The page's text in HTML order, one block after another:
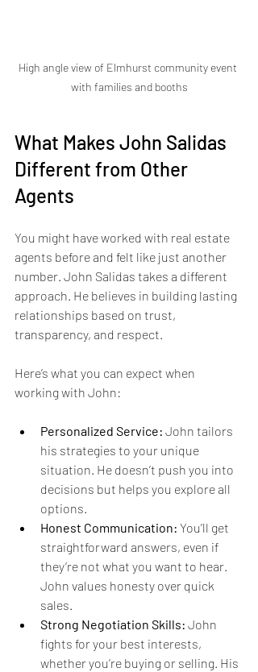
High angle view of Elmhurst community event
with families and booths
What Makes John Salidas
Different from Other
Agents
You might have worked with real estate
agents before and felt like just another
number. John Salidas takes a different
approach. He believes in building lasting
relationships based on trust,
transparency, and respect.
Here’s what you can expect when
working with John:
Personalized Service: John tailors
his strategies to your unique
situation. He doesn’t push you into
decisions but helps you explore all
options.
Honest Communication: You’ll get
straightforward answers, even if
they’re not what you want to hear.
John values honesty over quick
sales.
Strong Negotiation Skills: John
fights for your best interests,
whether you’re buying or selling. His